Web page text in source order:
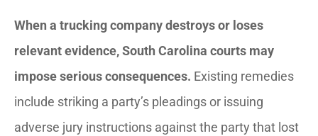
When a trucking company destroys or loses
relevant evidence, South Carolina courts may
impose serious consequences. Existing remedies
include striking a party’s pleadings or issuing
adverse jury instructions against the party that lost